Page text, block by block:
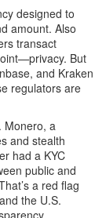
designed to
amount. Also
transact
But
and Kraken
regulators are
Monero, a
and stealth
had a KYC
public and
a red flag
the U.S.